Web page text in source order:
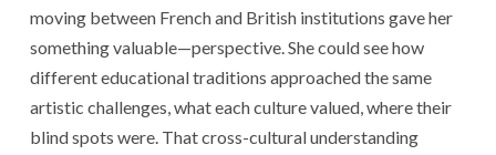
moving between French and British institutions gave her
something valuable—perspective. She could see how
different educational traditions approached the same
artistic challenges, what each culture valued, where their
blind spots were. That cross-cultural understanding